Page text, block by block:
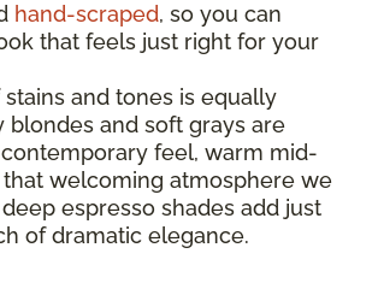
hand-scraped, so you can
that feels just right for your
and tones is equally
blondes and soft grays are
feel, warm mid-
welcoming atmosphere we
espresso shades add just
of dramatic elegance.